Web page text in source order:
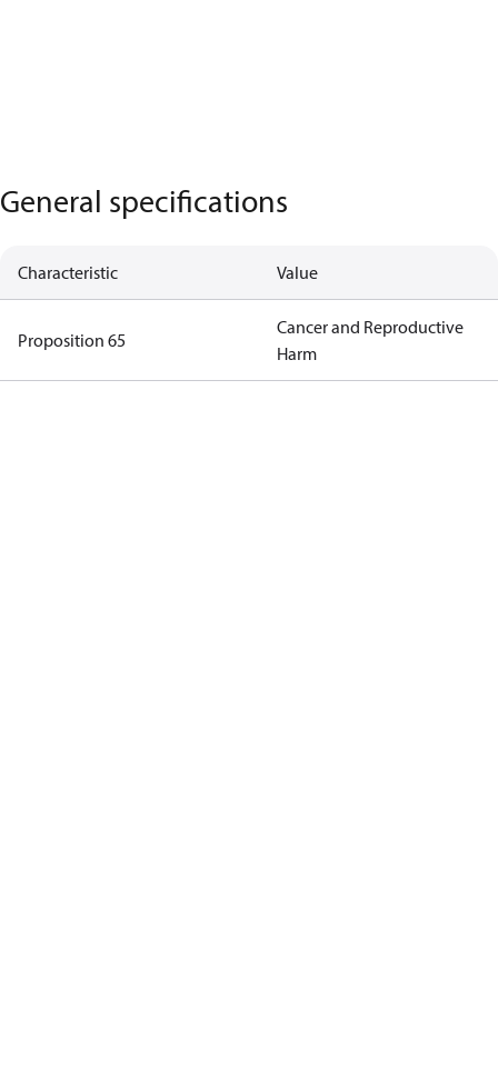
General specifications
Characteristic Value
Proposition 65
Cancer and Reproductive
Harm